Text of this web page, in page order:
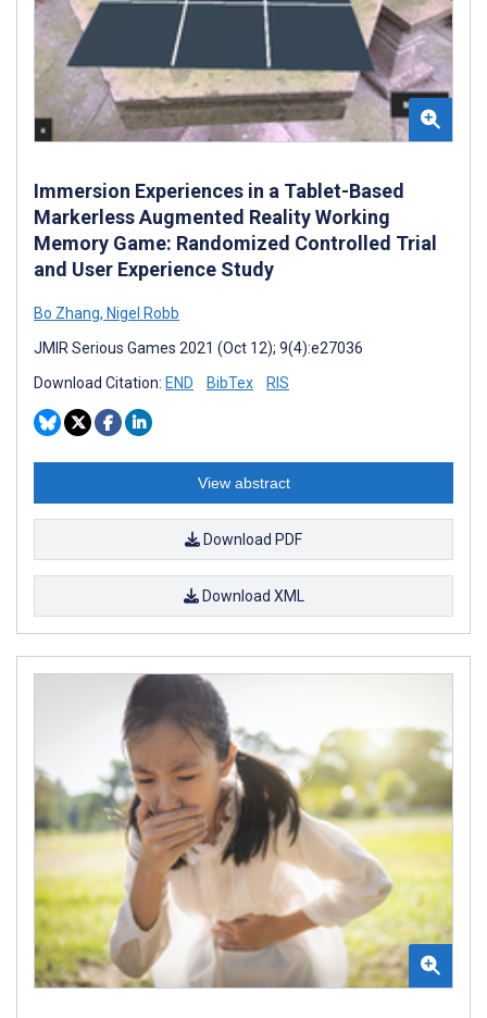
Immersion Experiences in a Tablet-Based
Markerless Augmented Reality Working
Memory Game: Randomized Controlled Trial
and User Experience Study
Bo Zhang, Nigel Robb
JMIR Serious Games 2021 (Oct 12); 9(4):e27036
Download Citation: END BibTex RIS
View abstract
Download PDF
Download XML